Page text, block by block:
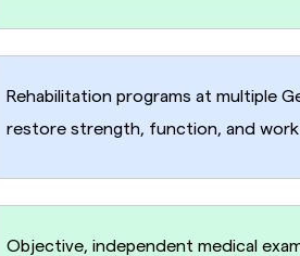
Rehabilitation programs at multiple
restore strength, function, and work
Objective, independent medical